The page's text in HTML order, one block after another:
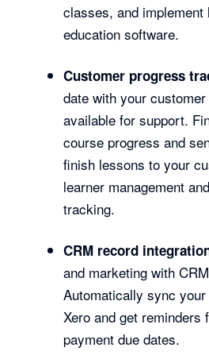
classes, and
education software.
Customer progress
date with your
available for support.
course progress and
finish lessons to your
learner management
tracking.
CRM record
and marketing with
Automatically sync
Xero and get reminders
payment due dates.